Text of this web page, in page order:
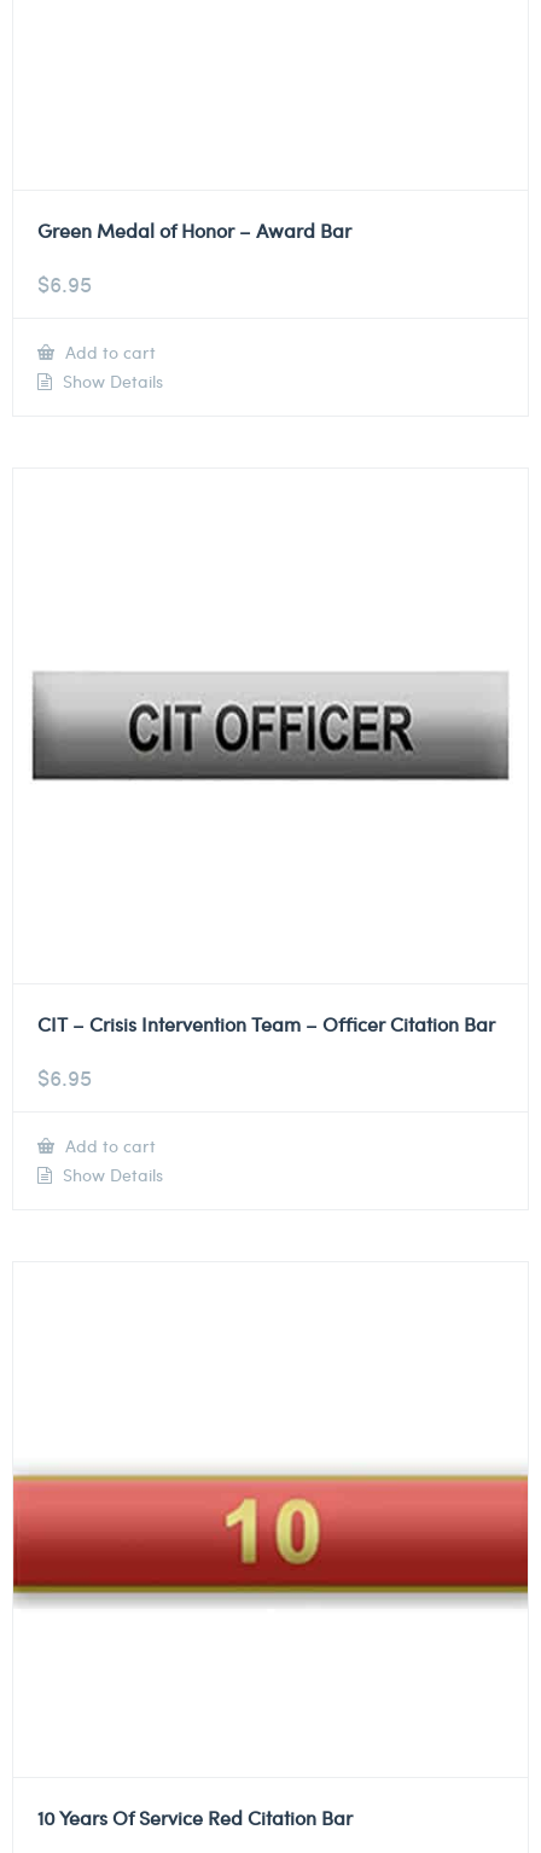
Green Medal of Honor – Award Bar
$6.95
Add to cart
Show Details
CIT – Crisis Intervention Team – Officer Citation Bar
$6.95
Add to cart
Show Details
10 Years Of Service Red Citation Bar